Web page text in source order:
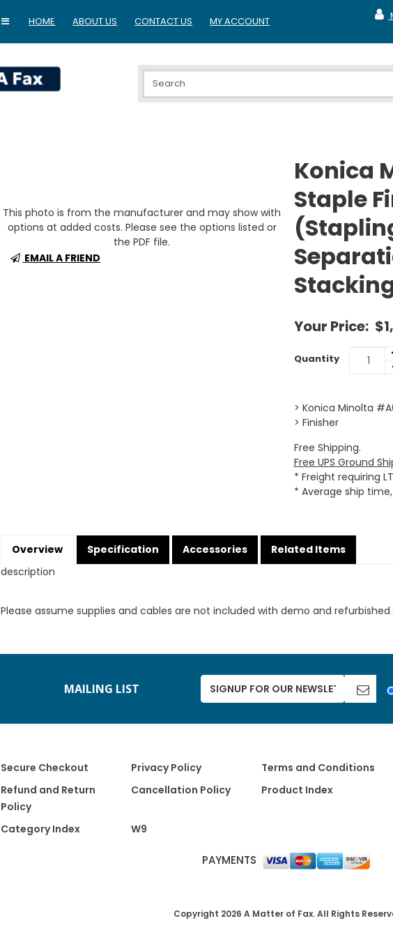
HOME ABOUT US CONTACT US MY ACCOUNT MY
This photo is from the manufacturer and may show with
options at added costs. Please see the options listed or
the PDF file.
EMAIL A FRIEND
Konica
Staple
Your Price:
Quantity
> Konica Minolta
> Finisher
Free Shipping.
Free UPS Ground
* Freight requiring
* Average ship
Overview Specification Accessories
Related Items
description
Please assume supplies and cables are not included with demo and
MAILING LIST
Secure Checkout Privacy Policy
Terms and Conditions
Refund and Return
Policy
Cancellation Policy Product Index
Category Index W9
PAYMENTS
Copyright 2026 A Matter of Fax. All Rights